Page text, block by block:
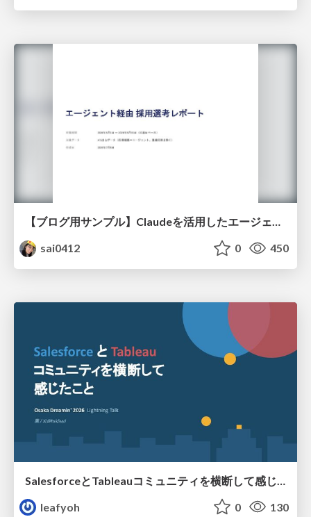
【ブログ用サンプル】Claudeを活用したエージェント分析レポート自動生成例
sai0412
0 450
leafyoh
0 130